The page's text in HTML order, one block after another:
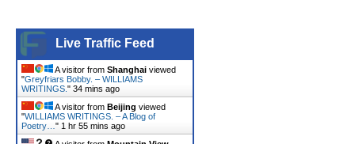
Live Traffic Feed
A visitor from Shanghai viewed
"Greyfriars Bobby. – WILLIAMS
WRITINGS. " 34 mins ago
A visitor from Beijing viewed
"WILLIAMS WRITINGS. – A Blog of
Poetry… " 1 hr 55 mins ago